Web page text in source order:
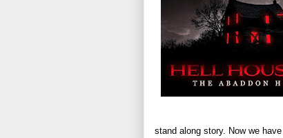
stand along story. Now we have